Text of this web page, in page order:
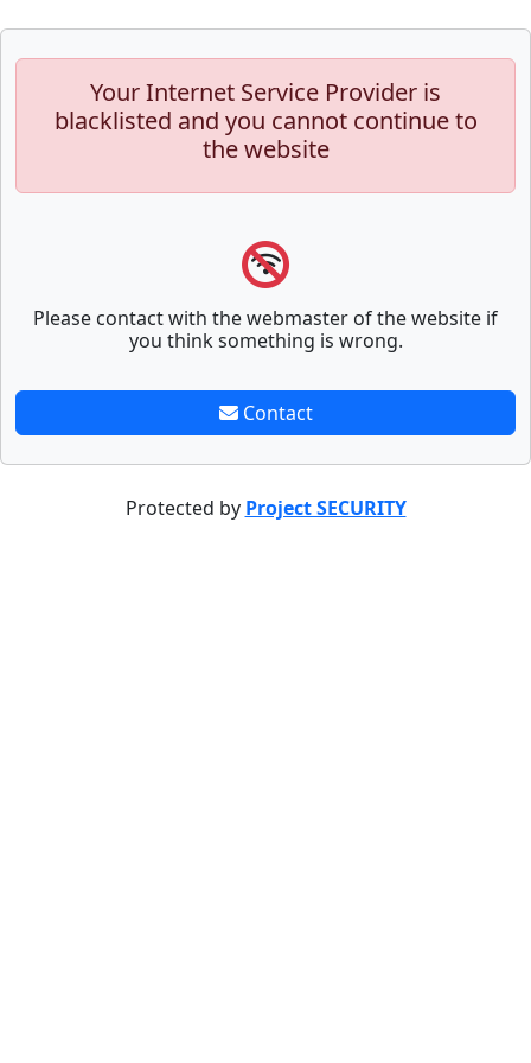
Your Internet Service Provider is
blacklisted and you cannot continue to
the website
Please contact with the webmaster of the website if
you think something is wrong.
Contact
Protected by Project SECURITY